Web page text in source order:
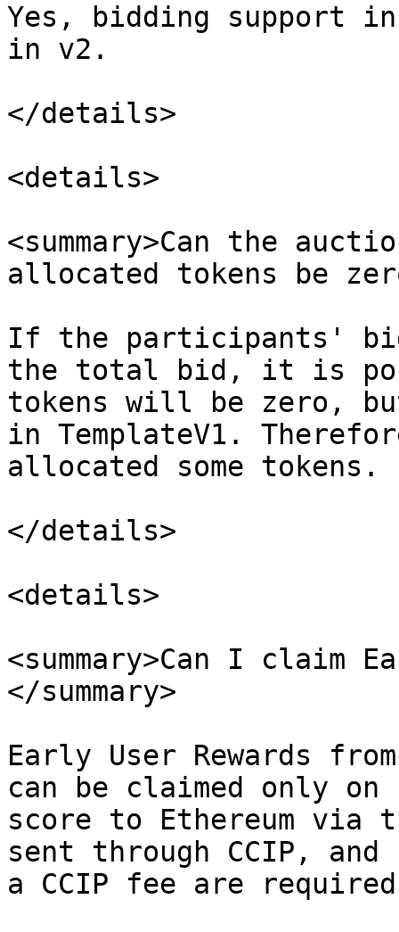
Yes, bidding support in
in v2.
</details>
<details>
<summary>Can the
allocated tokens be
If the participants'
the total bid, it is
tokens will be zero,
in TemplateV1.
allocated some tokens.
</details>
<details>
<summary>Can I claim
</summary>
Early User Rewards
can be claimed only on
score to Ethereum via
sent through CCIP,
a CCIP fee are